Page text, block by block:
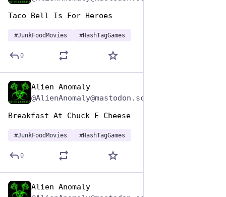
Taco Bell Is For Heroes
#JunkFoodMovies #HashTagGames
0
Alien Anomaly
Breakfast At Chuck E Cheese
#JunkFoodMovies #HashTagGames
0
Alien Anomaly